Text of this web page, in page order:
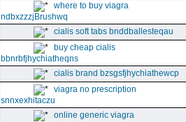
where to buy viagra
ndbxzzzjBrushwq
cialis soft tabs bnddballesteqau
buy cheap cialis
bbnrbfjhychiatheqns
cialis brand bzsgsfjhychiathewcp
viagra no prescription
snnxexhitaczu
online generic viagra